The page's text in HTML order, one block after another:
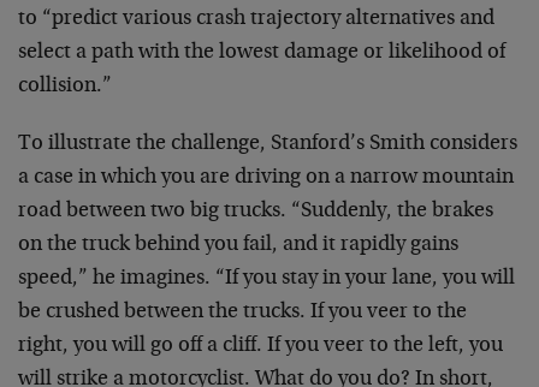
to “predict various crash trajectory alternatives and
select a path with the lowest damage or likelihood of
collision.”
To illustrate the challenge, Stanford’s Smith considers
a case in which you are driving on a narrow mountain
road between two big trucks. “Suddenly, the brakes
on the truck behind you fail, and it rapidly gains
speed,” he imagines. “If you stay in your lane, you will
be crushed between the trucks. If you veer to the
right, you will go off a cliff. If you veer to the left, you
will strike a motorcyclist. What do you do? In short,